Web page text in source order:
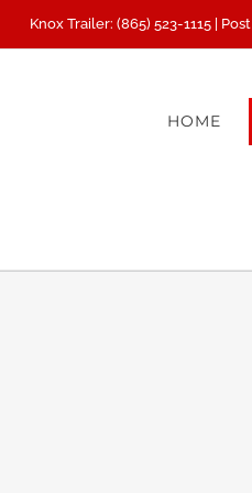
Knox Trailer: (865) 523-1115 |
HOME